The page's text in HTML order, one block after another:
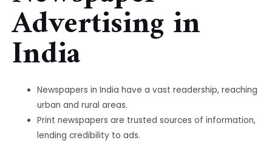
Advertising in
India
Newspapers in India have a vast readership, reaching
urban and rural areas.
Print newspapers are trusted sources of information,
lending credibility to ads.